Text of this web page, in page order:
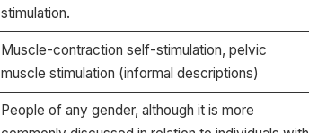
stimulation.
Muscle-contraction self-stimulation, pelvic
muscle stimulation (informal descriptions)
People of any gender, although it is more